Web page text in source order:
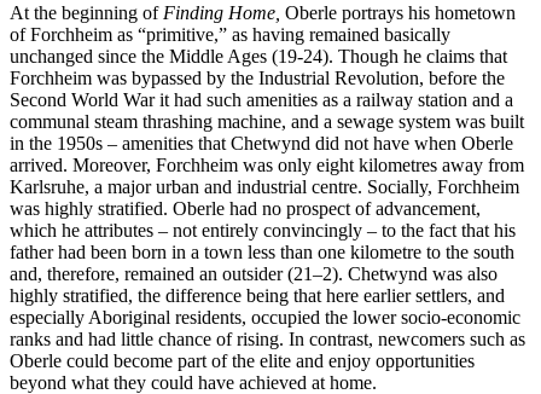
At the beginning of Finding Home, Oberle portrays his hometown
of Forchheim as “primitive,” as having remained basically
unchanged since the Middle Ages (19-24). Though he claims that
Forchheim was bypassed by the Industrial Revolution, before the
Second World War it had such amenities as a railway station and a
communal steam thrashing machine, and a sewage system was built
in the 1950s – amenities that Chetwynd did not have when Oberle
arrived. Moreover, Forchheim was only eight kilometres away from
Karlsruhe, a major urban and industrial centre. Socially, Forchheim
was highly stratified. Oberle had no prospect of advancement,
which he attributes – not entirely convincingly – to the fact that his
father had been born in a town less than one kilometre to the south
and, therefore, remained an outsider (21–2). Chetwynd was also
highly stratified, the difference being that here earlier settlers, and
especially Aboriginal residents, occupied the lower socio-economic
ranks and had little chance of rising. In contrast, newcomers such as
Oberle could become part of the elite and enjoy opportunities
beyond what they could have achieved at home.